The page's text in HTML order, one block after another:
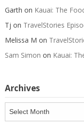
Garth on Kauai: The
Tj on TravelStories
Melissa M on
Sam Simon on Kauai:
Archives